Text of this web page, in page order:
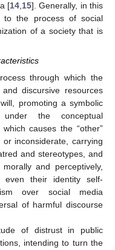
[14 15]. Generally, in this
to the process of social
of a society that is
through which the
discursive resources
promoting a symbolic
the conceptual
causes the “other”
inconsiderate, carrying
and stereotypes, and
and perceptively,
even their identity self-
over social media
of harmful discourse
of distrust in public
intending to turn the